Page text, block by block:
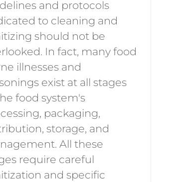
and protocols
to cleaning and
should not be
In fact, many food
illnesses and
exist at all stages
food system's
packaging,
storage, and
All these
require careful
and specific